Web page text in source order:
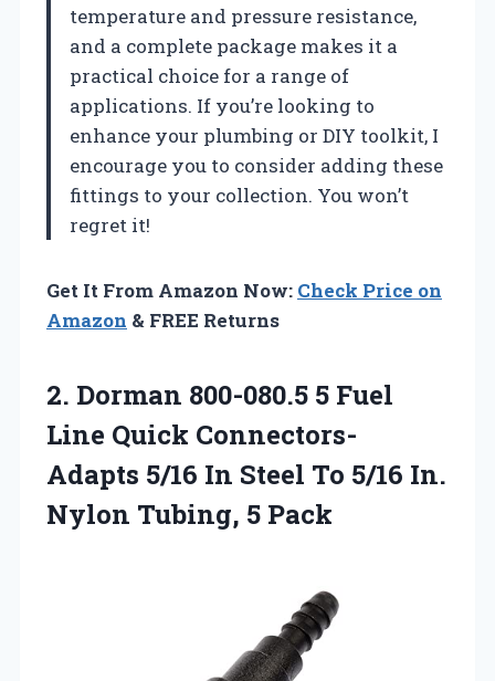
temperature and pressure resistance,
and a complete package makes it a
practical choice for a range of
applications. If you’re looking to
enhance your plumbing or DIY toolkit, I
encourage you to consider adding these
fittings to your collection. You won’t
regret it!
Get It From Amazon Now: Check Price on
Amazon & FREE Returns
2. Dorman 800-080.5 5 Fuel
Line Quick Connectors-
Adapts 5/16 In Steel To 5/16 In.
Nylon Tubing, 5 Pack